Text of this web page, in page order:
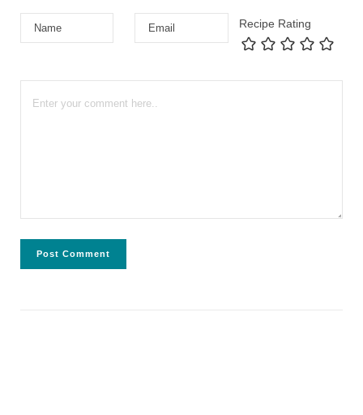
Recipe Rating